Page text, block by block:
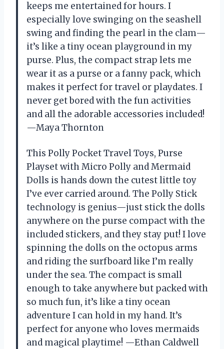
keeps me entertained for hours. I
especially love swinging on the seashell
swing and finding the pearl in the clam—
it’s like a tiny ocean playground in my
purse. Plus, the compact strap lets me
wear it as a purse or a fanny pack, which
makes it perfect for travel or playdates. I
never get bored with the fun activities
and all the adorable accessories included!
—Maya Thornton
This Polly Pocket Travel Toys, Purse
Playset with Micro Polly and Mermaid
Dolls is hands down the cutest little toy
I’ve ever carried around. The Polly Stick
technology is genius—just stick the dolls
anywhere on the purse compact with the
included stickers, and they stay put! I love
spinning the dolls on the octopus arms
and riding the surfboard like I’m really
under the sea. The compact is small
enough to take anywhere but packed with
so much fun, it’s like a tiny ocean
adventure I can hold in my hand. It’s
perfect for anyone who loves mermaids
and magical playtime! —Ethan Caldwell